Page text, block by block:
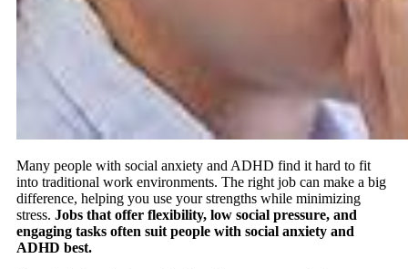
Many people with social anxiety and ADHD find it hard to fit
into traditional work environments. The right job can make a big
difference, helping you use your strengths while minimizing
stress. Jobs that offer flexibility, low social pressure, and
engaging tasks often suit people with social anxiety and
ADHD best.